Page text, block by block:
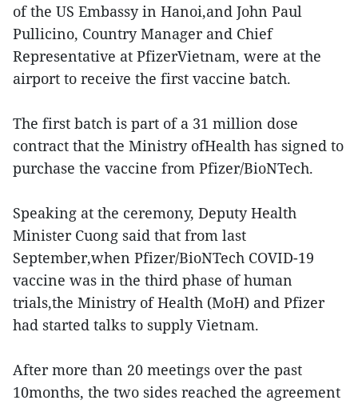
of the US Embassy in Hanoi,and John Paul
Pullicino, Country Manager and Chief
Representative at PfizerVietnam, were at the
airport to receive the first vaccine batch.
The first batch is part of a 31 million dose
contract that the Ministry ofHealth has signed to
purchase the vaccine from Pfizer/BioNTech.
Speaking at the ceremony, Deputy Health
Minister Cuong said that from last
September,when Pfizer/BioNTech COVID-19
vaccine was in the third phase of human
trials,the Ministry of Health (MoH) and Pfizer
had started talks to supply Vietnam.
After more than 20 meetings over the past
10months, the two sides reached the agreement